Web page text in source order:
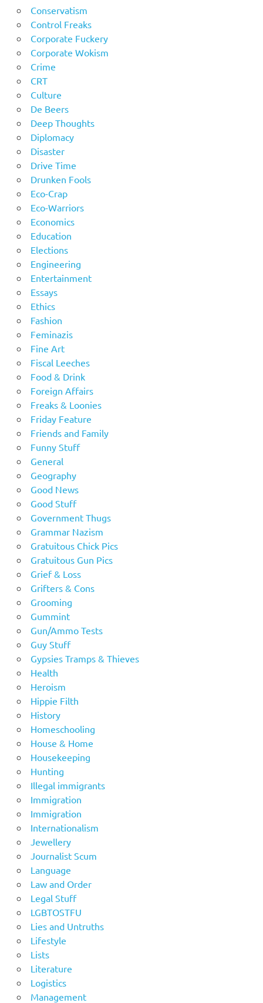
Conservatism
Control Freaks
Corporate Fuckery
Corporate Wokism
Crime
CRT
Culture
De Beers
Deep Thoughts
Diplomacy
Disaster
Drive Time
Drunken Fools
Eco-Crap
Eco-Warriors
Economics
Education
Elections
Engineering
Entertainment
Essays
Ethics
Fashion
Feminazis
Fine Art
Fiscal Leeches
Food & Drink
Foreign Affairs
Freaks & Loonies
Friday Feature
Friends and Family
Funny Stuff
General
Geography
Good News
Good Stuff
Government Thugs
Grammar Nazism
Gratuitous Chick Pics
Gratuitous Gun Pics
Grief & Loss
Grifters & Cons
Grooming
Gummint
Gun/Ammo Tests
Guy Stuff
Gypsies Tramps & Thieves
Health
Heroism
Hippie Filth
History
Homeschooling
House & Home
Housekeeping
Hunting
Illegal immigrants
Immigration
Immigration
Internationalism
Jewellery
Journalist Scum
Language
Law and Order
Legal Stuff
LGBTOSTFU
Lies and Untruths
Lifestyle
Lists
Literature
Logistics
Management